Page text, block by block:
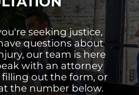
seeking justice,
questions about
our team is here
with an attorney
filling out the form, or
the number below.